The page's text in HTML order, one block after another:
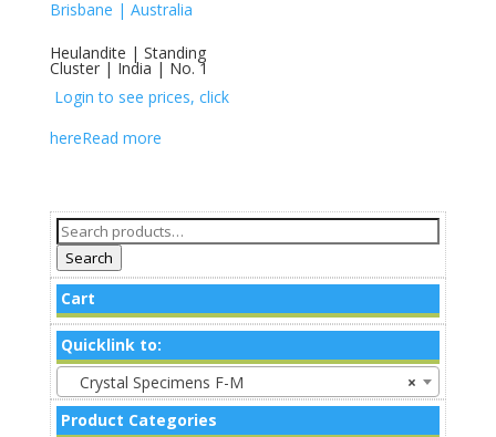
Heulandite | Standing
Cluster | India | No. 1
Login to see prices, click
hereRead more
Search
for:
Search
Cart
Quicklink to:
×
Crystal Specimens F-M
Product Categories